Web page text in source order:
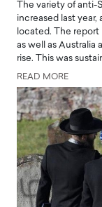
The variety of
increased last year,
located. The
as well as Australia
rise. This was
READ MORE